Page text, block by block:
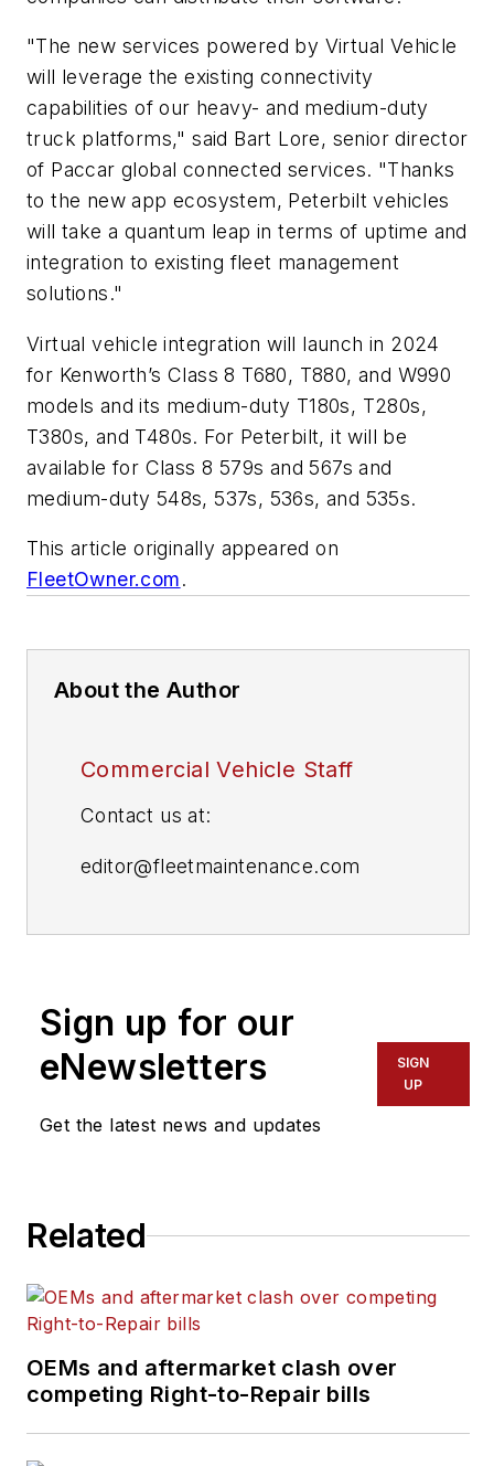
"The new services powered by Virtual Vehicle
will leverage the existing connectivity
capabilities of our heavy- and medium-duty
truck platforms," said Bart Lore, senior director
of Paccar global connected services. "Thanks
to the new app ecosystem, Peterbilt vehicles
will take a quantum leap in terms of uptime and
integration to existing fleet management
solutions."
Virtual vehicle integration will launch in 2024
for Kenworth’s Class 8 T680, T880, and W990
models and its medium-duty T180s, T280s,
T380s, and T480s. For Peterbilt, it will be
available for Class 8 579s and 567s and
medium-duty 548s, 537s, 536s, and 535s.
This article originally appeared on
FleetOwner.com.
About the Author
Commercial Vehicle Staff
Contact us at:
editor@fleetmaintenance.com
editor@trailerbodybuilders.com
Sign up for our
eNewsletters
Get the latest news and updates
SIGN
UP
Related
OEMs and aftermarket clash over
competing Right-to-Repair bills